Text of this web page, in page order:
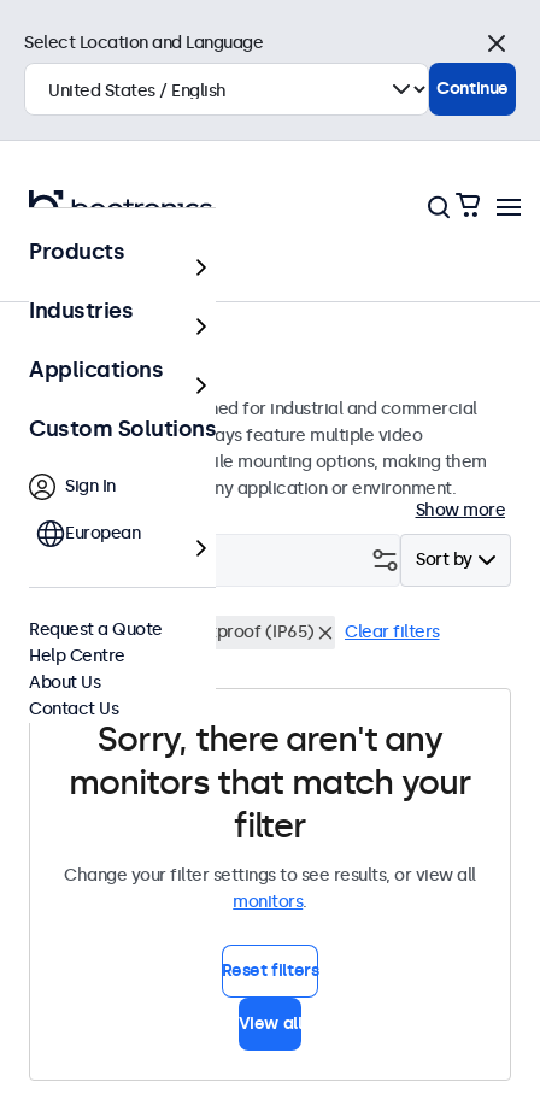
Monitors
24-Inch Monitors
24-inch monitors designed for industrial and commercial
use. These 24 inch displays feature multiple video
connections and versatile mounting options, making them
easy to integrate into any application or environment.
Show more
Sort by
24 Inch Monitors Dustproof (IP65) Clear filters
Sorry, there aren't any
monitors that match your
filter
Change your filter settings to see results, or view all
monitors.
Reset filters
View all
Select Location and Language
Close
Continue
Products
Industries
Applications
Custom Solutions
Sign In
European
Request a Quote
Help Centre
About Us
Contact Us